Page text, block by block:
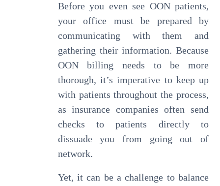
Before you even see OON patients,
your office must be prepared by
communicating with them and
gathering their information. Because
OON billing needs to be more
thorough, it’s imperative to keep up
with patients throughout the process,
as insurance companies often send
checks to patients directly to
dissuade you from going out of
network.
Yet, it can be a challenge to balance